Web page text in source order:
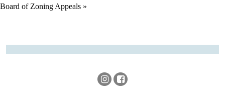
Board of Zoning Appeals »